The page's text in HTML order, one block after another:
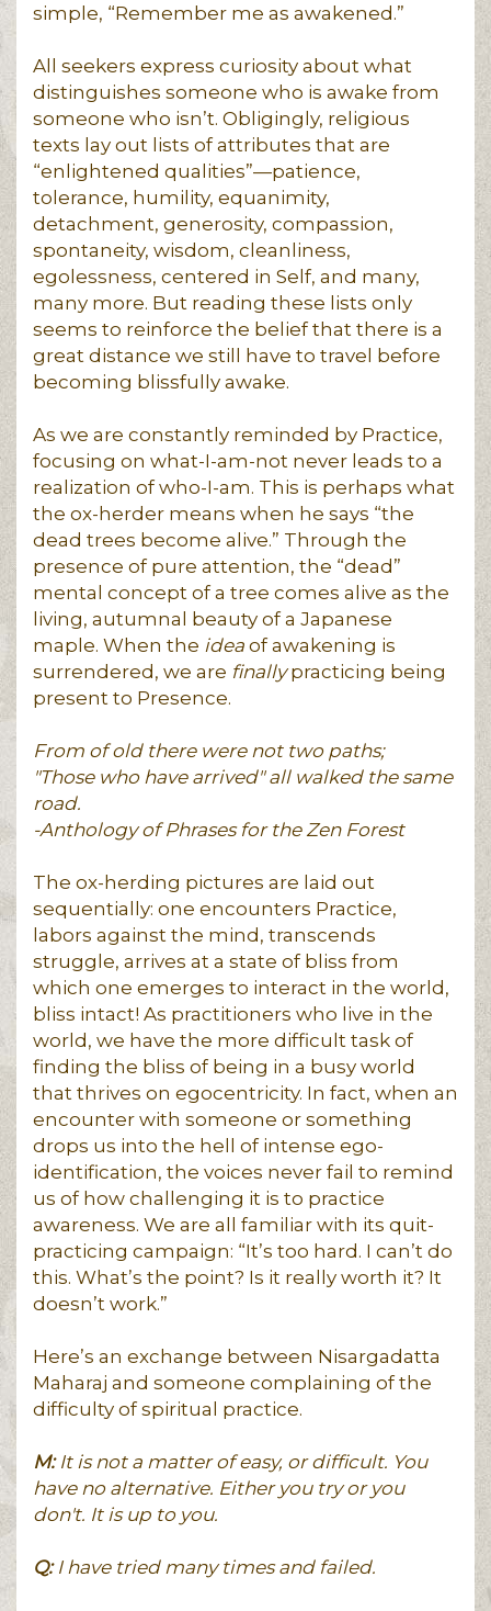
simple, “Remember me as awakened.”
All seekers express curiosity about what
distinguishes someone who is awake from
someone who isn’t. Obligingly, religious
texts lay out lists of attributes that are
“enlightened qualities”—patience,
tolerance, humility, equanimity,
detachment, generosity, compassion,
spontaneity, wisdom, cleanliness,
egolessness, centered in Self, and many,
many more. But reading these lists only
seems to reinforce the belief that there is a
great distance we still have to travel before
becoming blissfully awake.
As we are constantly reminded by Practice,
focusing on what-I-am-not never leads to a
realization of who-I-am. This is perhaps what
the ox-herder means when he says “the
dead trees become alive.” Through the
presence of pure attention, the “dead”
mental concept of a tree comes alive as the
living, autumnal beauty of a Japanese
maple. When the idea of awakening is
surrendered, we are finallypracticing being
present to Presence.
From of old there were not two paths;
"Those who have arrived" all walked the same
road.
-Anthology of Phrases for the Zen Forest
The ox-herding pictures are laid out
sequentially: one encounters Practice,
labors against the mind, transcends
struggle, arrives at a state of bliss from
which one emerges to interact in the world,
bliss intact! As practitioners who live in the
world, we have the more difficult task of
finding the bliss of being in a busy world
that thrives on egocentricity. In fact, when an
encounter with someone or something
drops us into the hell of intense ego-
identification, the voices never fail to remind
us of how challenging it is to practice
awareness. We are all familiar with its quit-
practicing campaign: “It’s too hard. I can’t do
this. What’s the point? Is it really worth it? It
doesn’t work.”
Here’s an exchange between Nisargadatta
Maharaj and someone complaining of the
difficulty of spiritual practice.
M:It is not a matter of easy, or difficult. You
have no alternative. Either you try or you
don't. It is up to you.
Q: I have tried many times and failed.